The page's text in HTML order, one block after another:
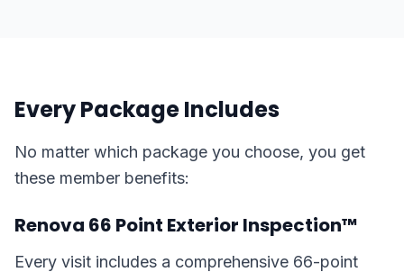
Every Package Includes
No matter which package you choose, you get
these member benefits:
Renova 66 Point Exterior Inspection™
Every visit includes a comprehensive 66-point